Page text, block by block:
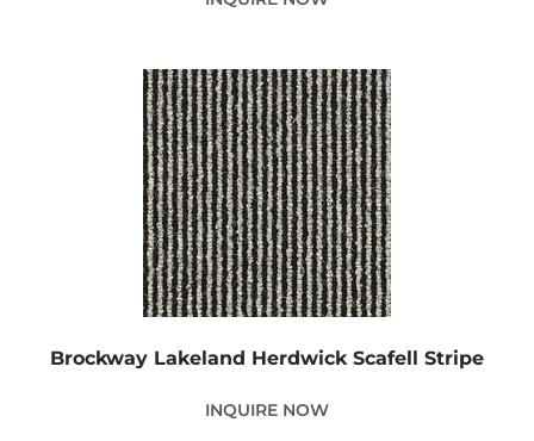
Brockway Lakeland Herdwick Scafell Stripe
INQUIRE NOW